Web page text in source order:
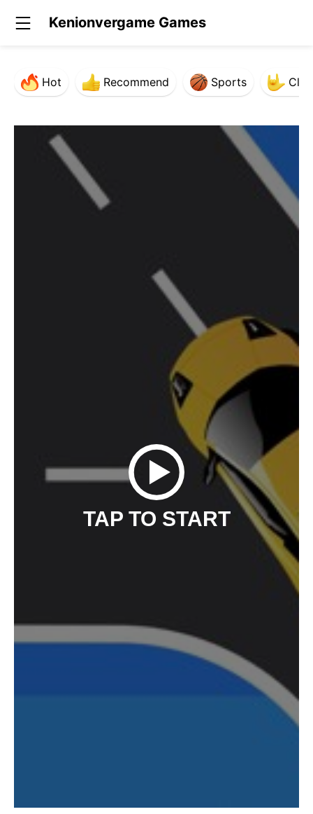
Kenionvergame Games
Hot Recommend Sports
TAP TO START